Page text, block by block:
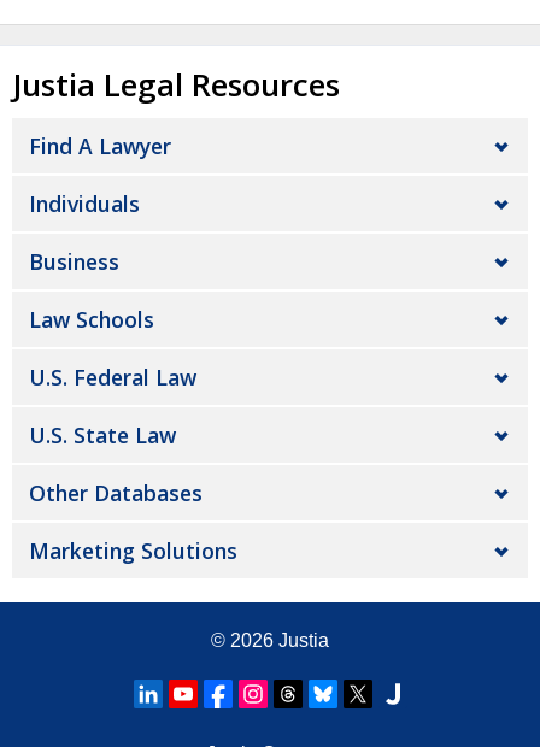
Justia Legal Resources
Find A Lawyer
Individuals
Business
Law Schools
U.S. Federal Law
U.S. State Law
Other Databases
Marketing Solutions
© 2026 Justia